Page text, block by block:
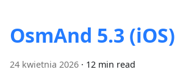
OsmAnd 5.3 (iOS)
24 kwietnia 2026 · 12 min read